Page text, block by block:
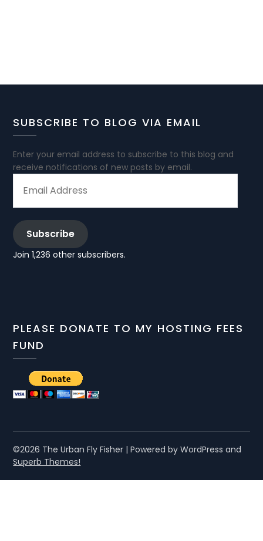
SUBSCRIBE TO BLOG VIA EMAIL
Enter your email address to subscribe to this blog and
receive notifications of new posts by email.
ADDRESS
Subscribe
Join 1,236 other subscribers.
PLEASE DONATE TO MY HOSTING FEES
FUND
©2026 The Urban Fly Fisher | Powered by WordPress and
Superb Themes!